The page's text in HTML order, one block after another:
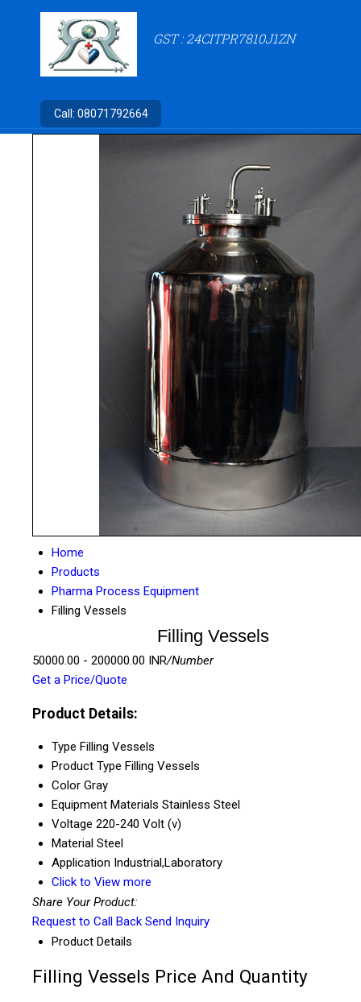
GST : 24CITPR7810J1ZN
Call: 08071792664
Home
Products
Pharma Process Equipment
Filling Vessels
Filling Vessels
50000.00 - 200000.00 INR/Number
Get a Price/Quote
Product Details:
Type Filling Vessels
Product Type Filling Vessels
Color Gray
Equipment Materials Stainless Steel
Voltage 220-240 Volt (v)
Material Steel
Application Industrial,Laboratory
Click to View more
Share Your Product:
Request to Call Back Send Inquiry
Product Details
Filling Vessels Price And Quantity